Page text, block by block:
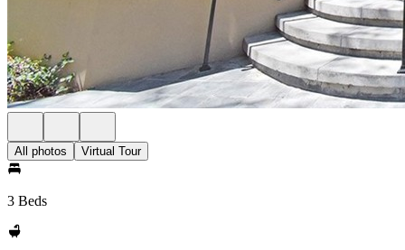
All photos Virtual Tour
3 Beds